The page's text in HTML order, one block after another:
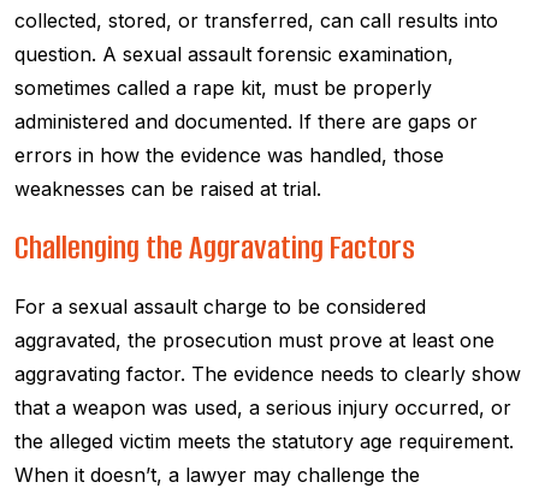
collected, stored, or transferred, can call results into
question. A sexual assault forensic examination,
sometimes called a rape kit, must be properly
administered and documented. If there are gaps or
errors in how the evidence was handled, those
weaknesses can be raised at trial.
Challenging the Aggravating Factors
For a sexual assault charge to be considered
aggravated, the prosecution must prove at least one
aggravating factor. The evidence needs to clearly show
that a weapon was used, a serious injury occurred, or
the alleged victim meets the statutory age requirement.
When it doesn’t, a lawyer may challenge the